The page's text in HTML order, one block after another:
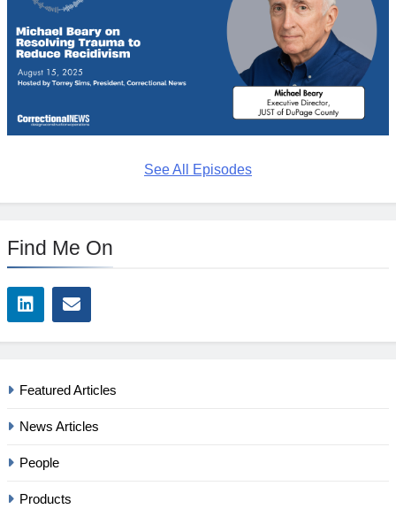
See All Episodes
Find Me On
Featured Articles
News Articles
People
Products